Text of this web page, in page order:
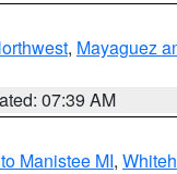
, Mayaguez
07:39 AM
Manistee MI,